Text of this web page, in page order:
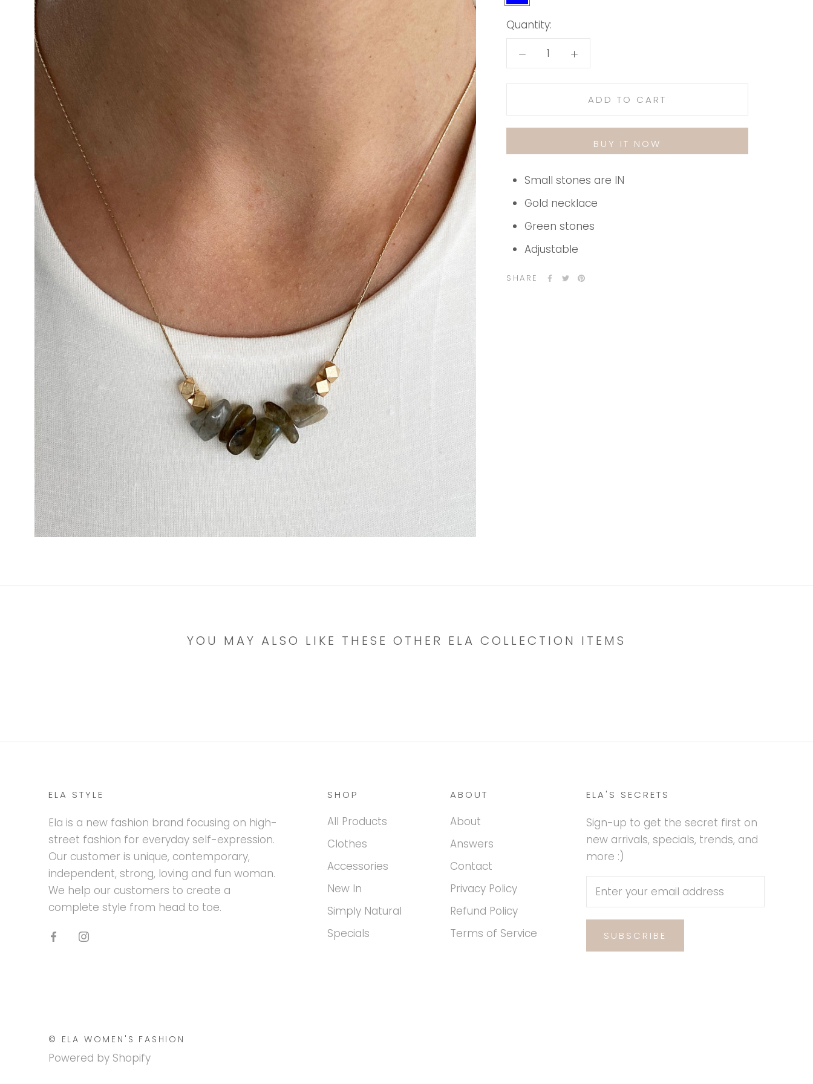
Quantity:
ADD TO CART
BUY IT NOW
Small stones are IN
Gold necklace
Green stones
Adjustable
SHARE
YOU MAY ALSO LIKE THESE OTHER ELA COLLECTION ITEMS
ELA STYLE
Ela is a new fashion brand focusing on high-
street fashion for everyday self-expression.
Our customer is unique, contemporary,
independent, strong, loving and fun woman.
We help our customers to create a
complete style from head to toe.
SHOP
All Products
Clothes
Accessories
New In
Simply Natural
Specials
ABOUT
About
Answers
Contact
Privacy Policy
Refund Policy
Terms of Service
ELA'S SECRETS
Sign-up to get the secret first on
new arrivals, specials, trends, and
more :)
SUBSCRIBE
© ELA WOMEN'S FASHION
Powered by Shopify